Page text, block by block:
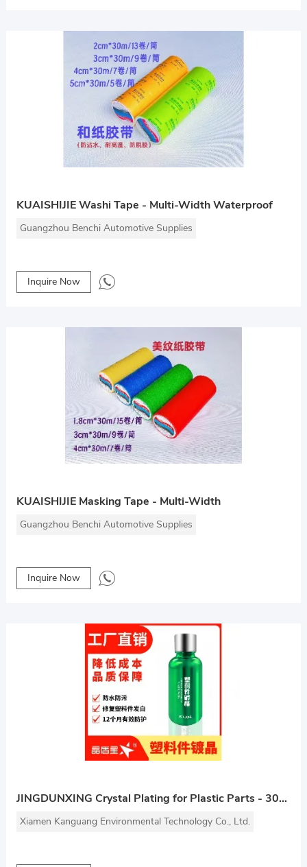
KUAISHIJIE Washi Tape - Multi-Width Waterproof
Guangzhou Benchi Automotive Supplies
Inquire Now
KUAISHIJIE Masking Tape - Multi-Width
Guangzhou Benchi Automotive Supplies
Inquire Now
JINGDUNXING Crystal Plating for Plastic Parts - 30ml
Xiamen Kanguang Environmental Technology Co., Ltd.